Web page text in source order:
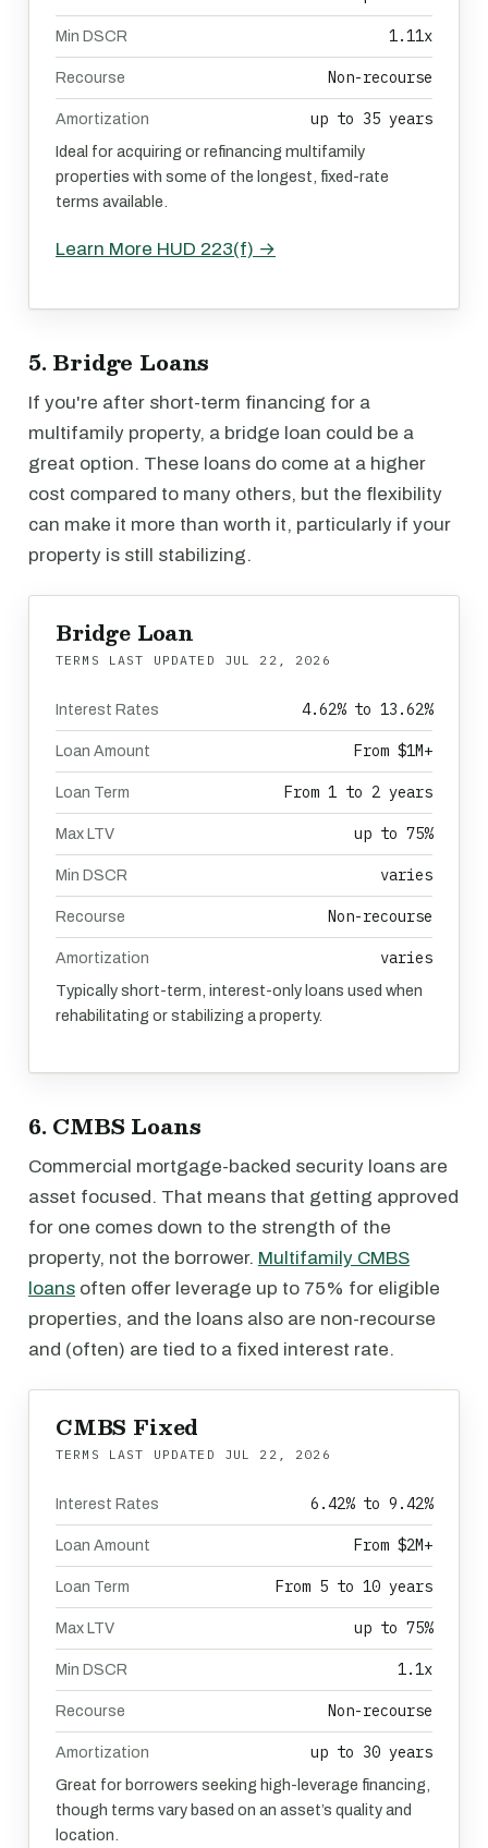
Min DSCR 1.11x
Recourse Non-recourse
Amortization up to 35 years
Ideal for acquiring or refinancing multifamily
properties with some of the longest, fixed-rate
terms available.
Learn More HUD 223(f) →
5. Bridge Loans
If you're after short-term financing for a
multifamily property, a bridge loan could be a
great option. These loans do come at a higher
cost compared to many others, but the flexibility
can make it more than worth it, particularly if your
property is still stabilizing.
Bridge Loan
TERMS LAST UPDATED JUL 22, 2026
Interest Rates 4.62% to 13.62%
Loan Amount From $1M+
Loan Term From 1 to 2 years
Max LTV up to 75%
Min DSCR varies
Recourse Non-recourse
Amortization varies
Typically short-term, interest-only loans used when
rehabilitating or stabilizing a property.
6. CMBS Loans
Commercial mortgage-backed security loans are
asset focused. That means that getting approved
for one comes down to the strength of the
property, not the borrower. Multifamily CMBS
loans often offer leverage up to 75% for eligible
properties, and the loans also are non-recourse
and (often) are tied to a fixed interest rate.
CMBS Fixed
TERMS LAST UPDATED JUL 22, 2026
Interest Rates 6.42% to 9.42%
Loan Amount From $2M+
Loan Term From 5 to 10 years
Max LTV up to 75%
Min DSCR 1.1x
Recourse Non-recourse
Amortization up to 30 years
Great for borrowers seeking high-leverage financing,
though terms vary based on an asset’s quality and
location.